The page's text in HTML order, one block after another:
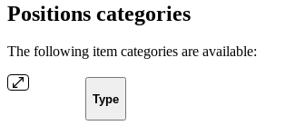
Positions categories
The following item categories are available:
Type